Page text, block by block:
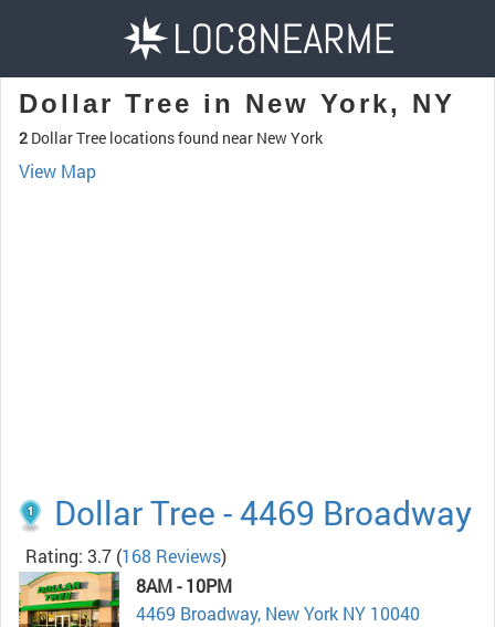
Dollar Tree in New York, NY
2 Dollar Tree locations found near New York
View Map
Dollar Tree - 4469 Broadway
Rating: 3.7 (168 Reviews)
8AM - 10PM
4469 Broadway, New York NY 10040